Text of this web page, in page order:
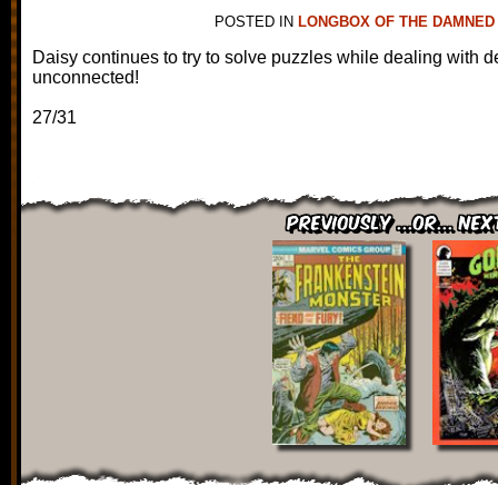
POSTED IN LONGBOX OF THE DAMNED
Daisy continues to try to solve puzzles while dealing with
unconnected!
27/31
Previously ...or...